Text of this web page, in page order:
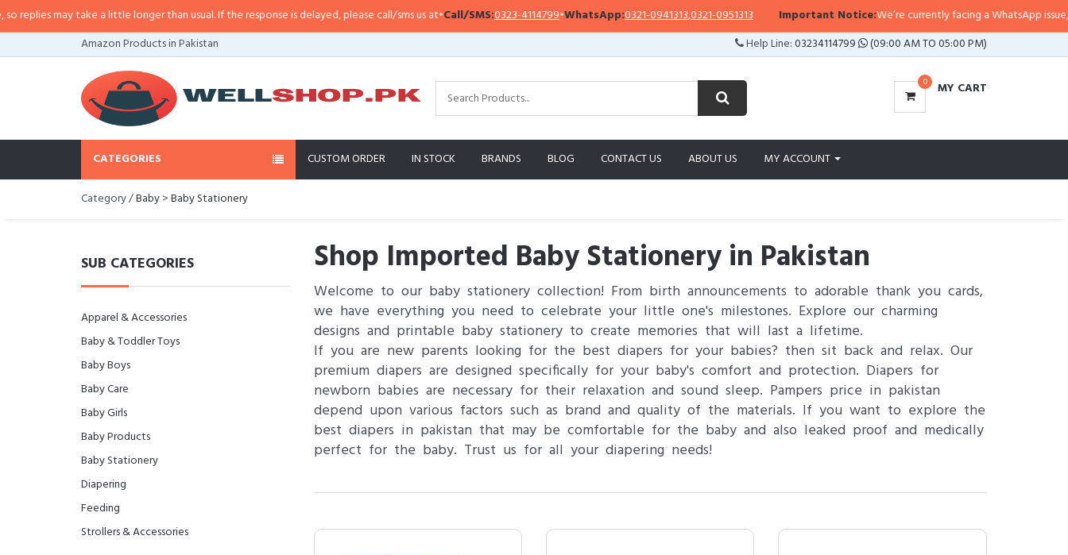
may take a little longer than usual. If the response is delayed, please call/sms us at•Call/SMS:0323-4114799•WhatsApp:0321-0941313,0321-0951313 Important Notice:We’re currently facing a WhatsApp issue, so
Amazon Products in Pakistan
Help Line:03234114799 (09:00 AM TO 05:00 PM)
0 MY CART
CATEGORIES CUSTOM ORDER IN STOCK BRANDS BLOG CONTACT US ABOUT US MY ACCOUNT
Category /Baby>Baby Stationery
SUB CATEGORIES
Apparel & Accessories
Baby & Toddler Toys
Baby Boys
Baby Care
Baby Girls
Baby Products
Baby Stationery
Diapering
Feeding
Strollers & Accessories
Shop Imported Baby Stationery in Pakistan
Welcome to our baby stationery collection! From birth announcements to adorable thank you cards,
we have everything you need to celebrate your little one's milestones. Explore our charming
designs and printable baby stationery to create memories that will last a lifetime.
If you are new parents looking for the best diapers for your babies? then sit back and relax. Our
premium diapers are designed specifically for your baby's comfort and protection. Diapers for
newborn babies are necessary for their relaxation and sound sleep. Pampers price in pakistan
depend upon various factors such as brand and quality of the materials. If you want to explore the
best diapers in pakistan that may be comfortable for the baby and also leaked proof and medically
perfect for the baby. Trust us for all your diapering needs!